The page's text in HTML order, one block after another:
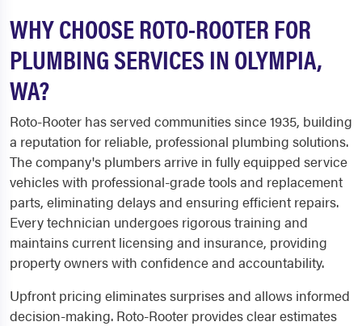
WHY CHOOSE ROTO-ROOTER FOR
PLUMBING SERVICES IN OLYMPIA,
WA?
Roto-Rooter has served communities since 1935, building
a reputation for reliable, professional plumbing solutions.
The company's plumbers arrive in fully equipped service
vehicles with professional-grade tools and replacement
parts, eliminating delays and ensuring efficient repairs.
Every technician undergoes rigorous training and
maintains current licensing and insurance, providing
property owners with confidence and accountability.
Upfront pricing eliminates surprises and allows informed
decision-making. Roto-Rooter provides clear estimates